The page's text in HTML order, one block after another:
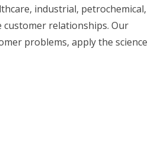
industrial, petrochemical,
relationships. Our
problems, apply the science